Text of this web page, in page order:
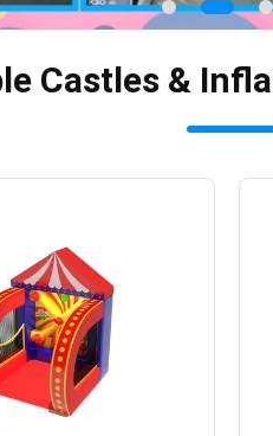
Castles &